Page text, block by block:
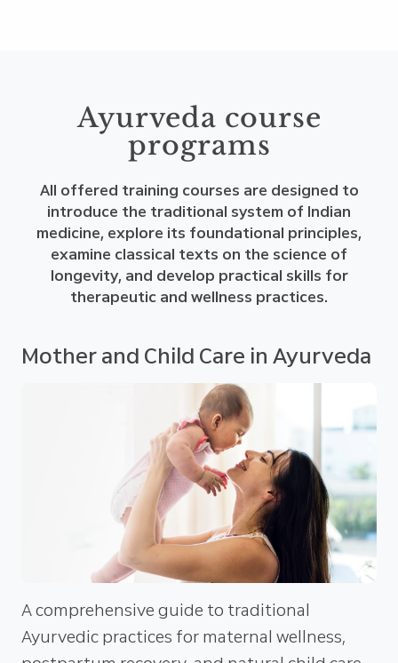
Ayurveda course
programs
All offered training courses are designed to
introduce the traditional system of Indian
medicine, explore its foundational principles,
examine classical texts on the science of
longevity, and develop practical skills for
therapeutic and wellness practices.
Mother and Child Care in Ayurveda
A comprehensive guide to traditional
Ayurvedic practices for maternal wellness,